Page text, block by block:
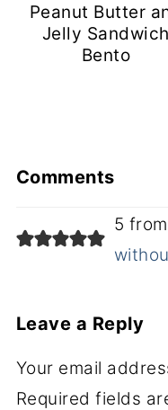
Peanut Butter
Jelly Sandwich
Bento
Comments
5
Leave a Reply
Your email
Required fields